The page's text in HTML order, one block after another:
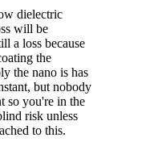
dielectric
will be
a loss because
the
the nano is has
but nobody
so you're in the
risk unless
to this.